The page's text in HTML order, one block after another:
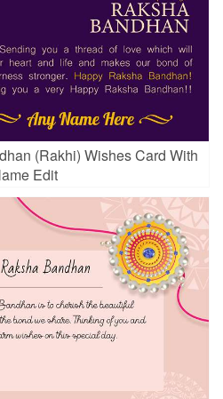
(Rakhi) Wishes Card With
Edit